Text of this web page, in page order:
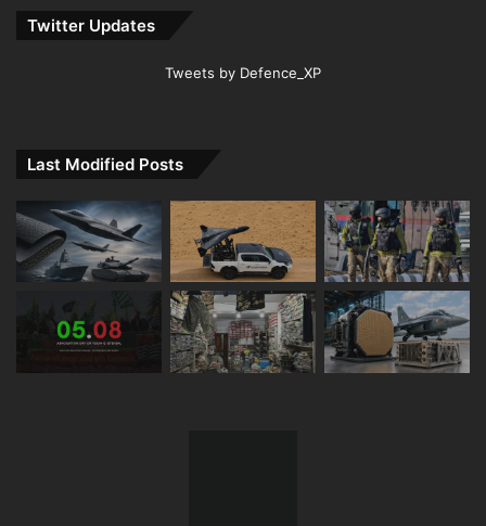
Twitter Updates
Tweets by Defence_XP
Last Modified Posts